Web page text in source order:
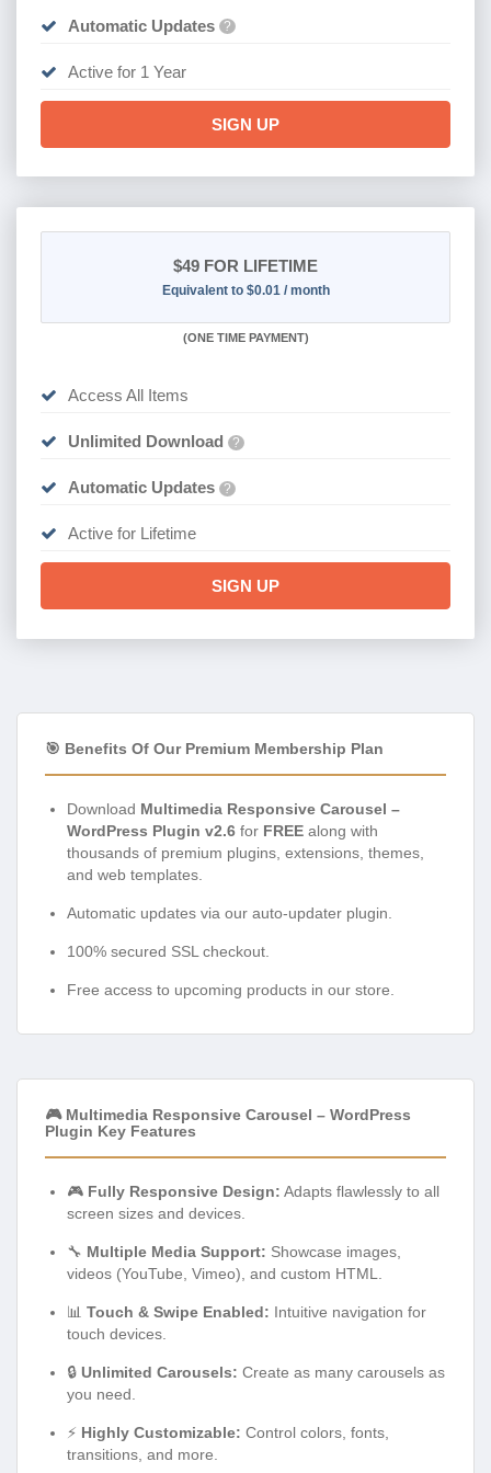
Automatic Updates ?
Active for 1 Year
SIGN UP
$49 FOR LIFETIME
Equivalent to $0.01 / month
(ONE TIME PAYMENT)
Access All Items
Unlimited Download ?
Automatic Updates ?
Active for Lifetime
SIGN UP
🎯 Benefits Of Our Premium Membership Plan
Download Multimedia Responsive Carousel –
WordPress Plugin v2.6 for FREE along with
thousands of premium plugins, extensions, themes,
and web templates.
Automatic updates via our auto-updater plugin.
100% secured SSL checkout.
Free access to upcoming products in our store.
🎮 Multimedia Responsive Carousel – WordPress
Plugin Key Features
🎮 Fully Responsive Design: Adapts flawlessly to all
screen sizes and devices.
🔧 Multiple Media Support: Showcase images,
videos (YouTube, Vimeo), and custom HTML.
📊 Touch & Swipe Enabled: Intuitive navigation for
touch devices.
🔒 Unlimited Carousels: Create as many carousels as
you need.
⚡ Highly Customizable: Control colors, fonts,
transitions, and more.